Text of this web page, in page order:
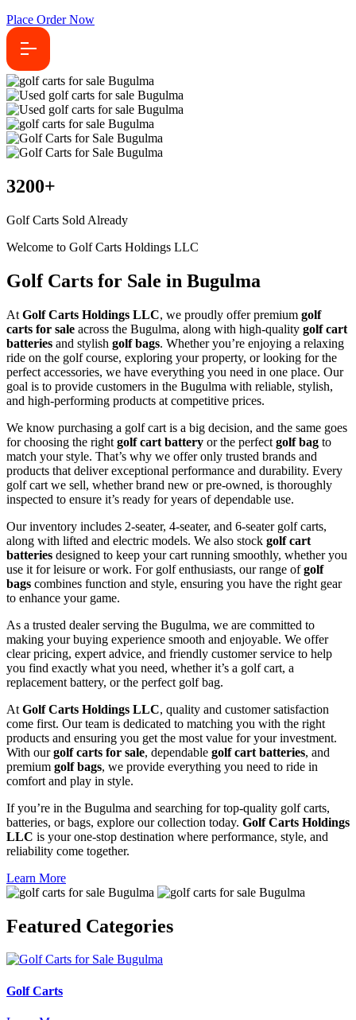
Place Order Now
3200+
Golf Carts Sold Already
Welcome to Golf Carts Holdings LLC
Golf Carts for Sale in Bugulma
At Golf Carts Holdings LLC, we proudly offer premium golf
carts for sale across the Bugulma, along with high-quality golf cart
batteries and stylish golf bags. Whether you’re enjoying a relaxing
ride on the golf course, exploring your property, or looking for the
perfect accessories, we have everything you need in one place. Our
goal is to provide customers in the Bugulma with reliable, stylish,
and high-performing products at competitive prices.
We know purchasing a golf cart is a big decision, and the same goes
for choosing the right golf cart battery or the perfect golf bag to
match your style. That’s why we offer only trusted brands and
products that deliver exceptional performance and durability. Every
golf cart we sell, whether brand new or pre-owned, is thoroughly
inspected to ensure it’s ready for years of dependable use.
Our inventory includes 2-seater, 4-seater, and 6-seater golf carts,
along with lifted and electric models. We also stock golf cart
batteries designed to keep your cart running smoothly, whether you
use it for leisure or work. For golf enthusiasts, our range ofgolf
bags combines function and style, ensuring you have the right gear
to enhance your game.
As a trusted dealer serving the Bugulma, we are committed to
making your buying experience smooth and enjoyable. We offer
clear pricing, expert advice, and friendly customer service to help
you find exactly what you need, whether it’s a golf cart, a
replacement battery, or the perfect golf bag.
At Golf Carts Holdings LLC, quality and customer satisfaction
come first. Our team is dedicated to matching you with the right
products and ensuring you get the most value for your investment.
With ourgolf carts for sale, dependable golf cart batteries, and
premium golf bags, we provide everything you need to ride in
comfort and play in style.
If you’re in the Bugulma and searching for top-quality golf carts,
batteries, or bags, explore our collection today. Golf Carts Holdings
LLC is your one-stop destination where performance, style, and
reliability come together.
Learn More
Featured Categories
Golf Carts